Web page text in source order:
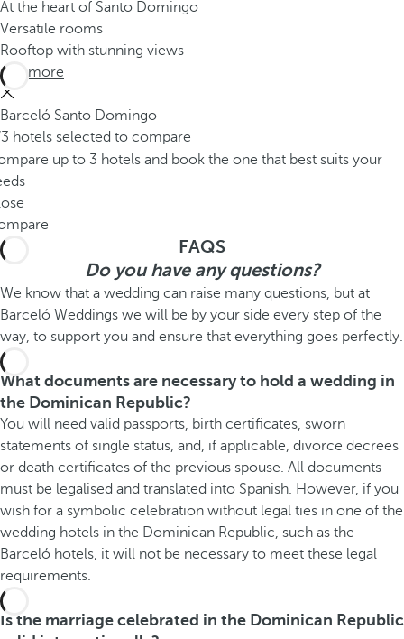
At the heart of Santo Domingo
Versatile rooms
Rooftop with stunning views
See more
Barceló Santo Domingo
hotels selected to compare
up to 3 hotels and book the one that best suits your
FAQS
Do you have any questions?
We know that a wedding can raise many questions, but at
Barceló Weddings we will be by your side every step of the
way, to support you and ensure that everything goes perfectly.
What documents are necessary to hold a wedding in
the Dominican Republic?
You will need valid passports, birth certificates, sworn
statements of single status, and, if applicable, divorce decrees
or death certificates of the previous spouse. All documents
must be legalised and translated into Spanish. However, if you
wish for a symbolic celebration without legal ties in one of the
wedding hotels in the Dominican Republic, such as the
Barceló hotels, it will not be necessary to meet these legal
requirements.
Is the marriage celebrated in the Dominican Republic